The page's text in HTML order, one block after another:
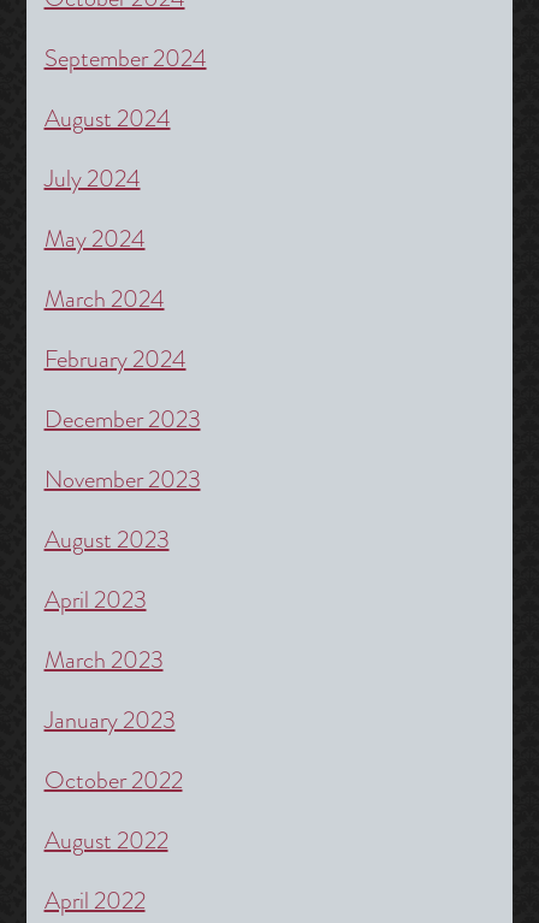
September 2024
August 2024
July 2024
May 2024
March 2024
February 2024
December 2023
November 2023
August 2023
April 2023
March 2023
January 2023
October 2022
August 2022
April 2022